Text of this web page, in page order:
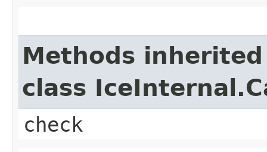
Methods
class
check